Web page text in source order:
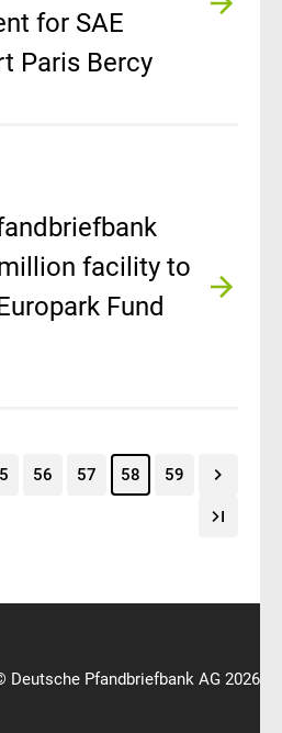
for SAE
Paris Bercy
facility to
Fund
56 57 58 59
Deutsche Pfandbriefbank AG 2026